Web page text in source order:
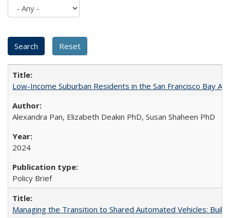
Low-Income Suburban Residents in the San Francisco Bay
Alexandra Pan, Elizabeth Deakin PhD, Susan Shaheen PhD
2024
Policy Brief
Managing the Transition to Shared Automated Vehicles: